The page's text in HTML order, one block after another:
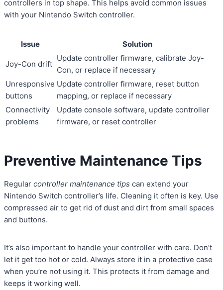
controllers in top shape. This helps avoid common issues
with your Nintendo Switch controller.
Issue Solution
Joy-Con drift
Update controller firmware, calibrate Joy-
Con, or replace if necessary
Unresponsive
buttons
Update controller firmware, reset button
mapping, or replace if necessary
Connectivity
problems
Update console software, update controller
firmware, or reset controller
Preventive Maintenance Tips
Regular controller maintenance tips can extend your
Nintendo Switch controller’s life. Cleaning it often is key. Use
compressed air to get rid of dust and dirt from small spaces
and buttons.
It’s also important to handle your controller with care. Don’t
let it get too hot or cold. Always store it in a protective case
when you’re not using it. This protects it from damage and
keeps it working well.